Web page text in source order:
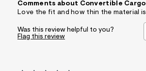
Comments about Convertible
Love the fit and how thin the material
Was this review helpful to you?
Flag this review